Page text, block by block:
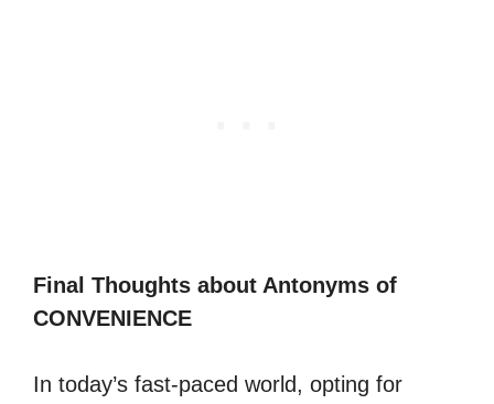
Final Thoughts about Antonyms of
CONVENIENCE
In today’s fast-paced world, opting for